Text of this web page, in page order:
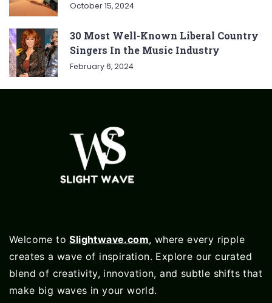
October 15, 2024
30 Most Well-Known Liberal Country
Singers In the Music Industry
February 6, 2024
Welcome toSlightwave.com, where every ripple
creates a wave of inspiration. Explore our curated
blend of creativity, innovation, and subtle shifts that
make big waves in your world.